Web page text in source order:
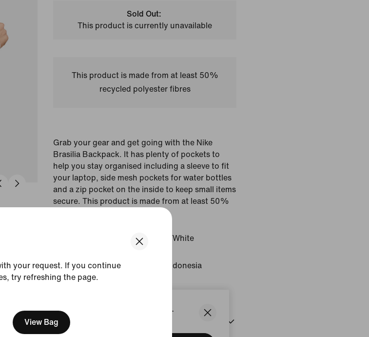
We think you are in United States.
Update your location?
your request. If you continue
try refreshing the page.
View Bag
Sold Out:
This product is currently unavailable
This product is made from at least 50%
recycled polyester fibres
Grab your gear and get going with the Nike
Brasilia Backpack. It has plenty of pockets to
help you stay organised including a sleeve to fit
your laptop, side mesh pockets for water bottles
and a zip pocket on the inside to keep small items
secure. This product is made from at least 50%
Black/Black/White
Country/Region of Origin: Indonesia
How This Was Made